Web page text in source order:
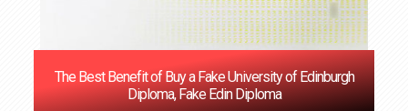
The Best Benefit of Buy a Fake University of Edinburgh
Diploma, Fake Edin Diploma